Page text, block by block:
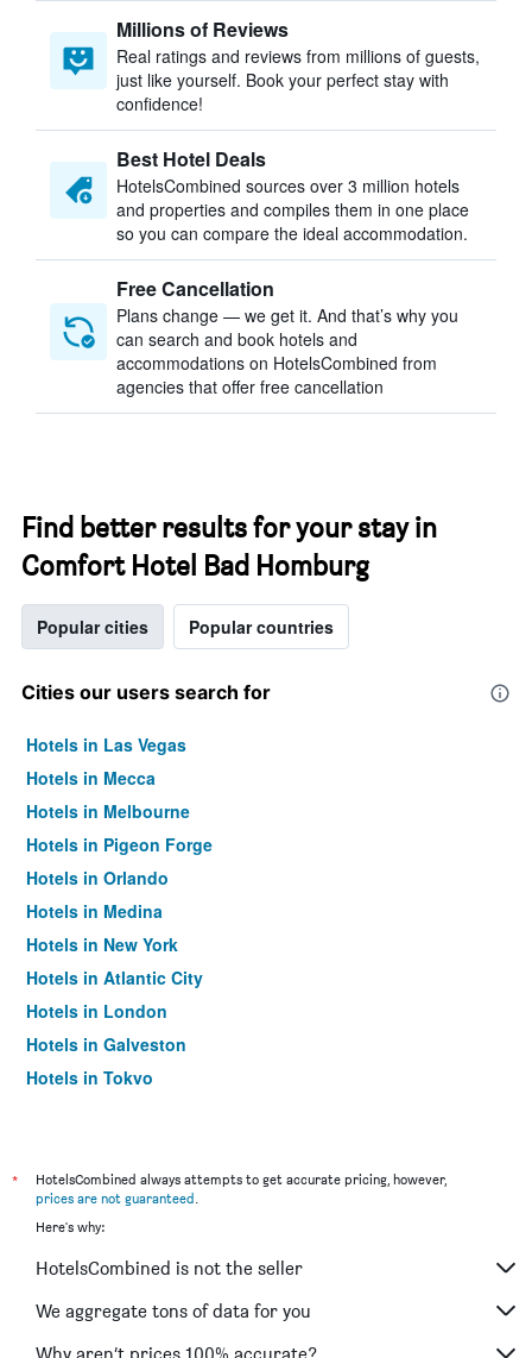
Millions of Reviews
Real ratings and reviews from millions of guests,
just like yourself. Book your perfect stay with
confidence!
Best Hotel Deals
HotelsCombined sources over 3 million hotels
and properties and compiles them in one place
so you can compare the ideal accommodation.
Free Cancellation
Plans change — we get it. And that’s why you
can search and book hotels and
accommodations on HotelsCombined from
agencies that offer free cancellation
Find better results for your stay in
Comfort Hotel Bad Homburg
Popular cities Popular countries
Cities our users search for
Hotels in Las Vegas
Hotels in Mecca
Hotels in Melbourne
Hotels in Pigeon Forge
Hotels in Orlando
Hotels in Medina
Hotels in New York
Hotels in Atlantic City
Hotels in London
Hotels in Galveston
Hotels in Tokyo
*
HotelsCombined always attempts to get accurate pricing, however,
prices are not guaranteed.
Here's why:
HotelsCombined is not the seller
We aggregate tons of data for you
Why aren’t prices 100% accurate?